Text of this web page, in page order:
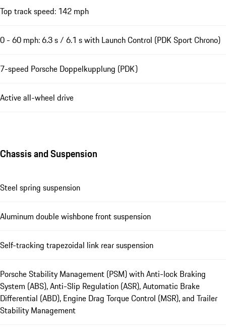
Top track speed: 142 mph
0 - 60 mph: 6.3 s / 6.1 s with Launch Control (PDK Sport Chrono)
7-speed Porsche Doppelkupplung (PDK)
Active all-wheel drive
Chassis and Suspension
Steel spring suspension
Aluminum double wishbone front suspension
Self-tracking trapezoidal link rear suspension
Porsche Stability Management (PSM) with Anti-lock Braking
System (ABS), Anti-Slip Regulation (ASR), Automatic Brake
Differential (ABD), Engine Drag Torque Control (MSR), and Trailer
Stability Management